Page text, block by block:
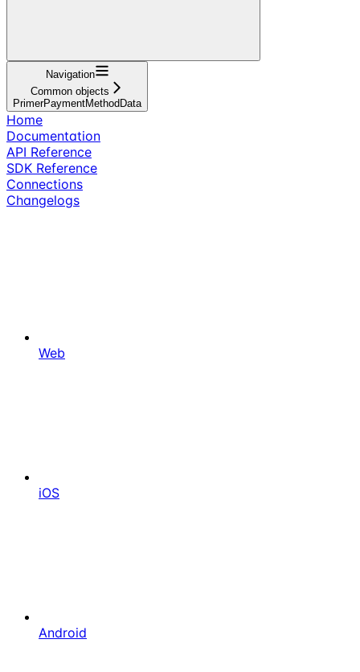
Navigation
Common objects
PrimerPaymentMethodData
Home
Documentation
API Reference
SDK Reference
Connections
Changelogs
Web
iOS
Android